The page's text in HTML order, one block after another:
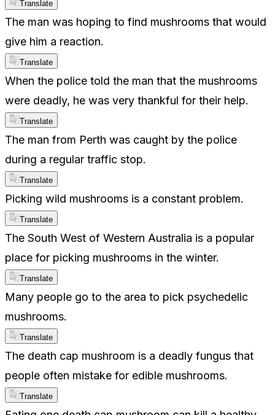
Translate
The man was hoping to find mushrooms that would
give him a reaction.
Translate
When the police told the man that the mushrooms
were deadly, he was very thankful for their help.
Translate
The man from Perth was caught by the police
during a regular traffic stop.
Translate
Picking wild mushrooms is a constant problem.
Translate
The South West of Western Australia is a popular
place for picking mushrooms in the winter.
Translate
Many people go to the area to pick psychedelic
mushrooms.
Translate
The death cap mushroom is a deadly fungus that
people often mistake for edible mushrooms.
Translate